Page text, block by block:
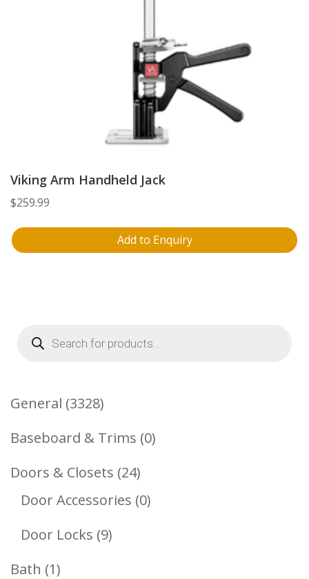
Viking Arm Handheld Jack
$259.99
Add to Enquiry
Products
search
General 33283328
Products
Baseboard & Trims 00
Doors & Closets 2424
Products
Door Accessories 00
Door Locks 99
Bath 11